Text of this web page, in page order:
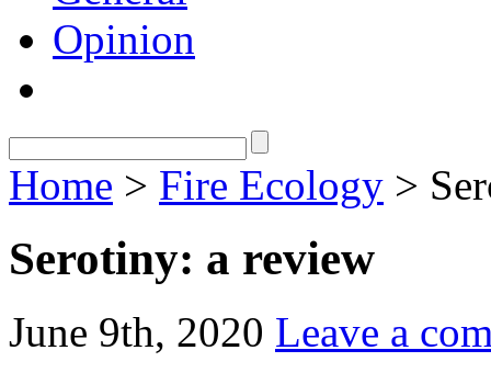
Opinion
Home > Fire Ecology >
Serotiny: a review
June 9th, 2020 Leave a